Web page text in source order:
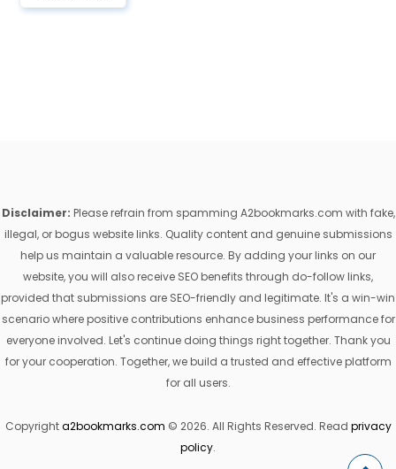
Disclaimer: Please refrain from spamming A2bookmarks.com with fake,
illegal, or bogus website links. Quality content and genuine submissions
help us maintain a valuable resource. By adding your links on our
website, you will also receive SEO benefits through do-follow links,
provided that submissions are SEO-friendly and legitimate. It's a win-win
scenario where positive contributions enhance business performance for
everyone involved. Let's continue doing things right together. Thank you
for your cooperation. Together, we build a trusted and effective platform
for all users.
Copyrighta2bookmarks.com © 2026. All Rights Reserved. Read privacy
policy.